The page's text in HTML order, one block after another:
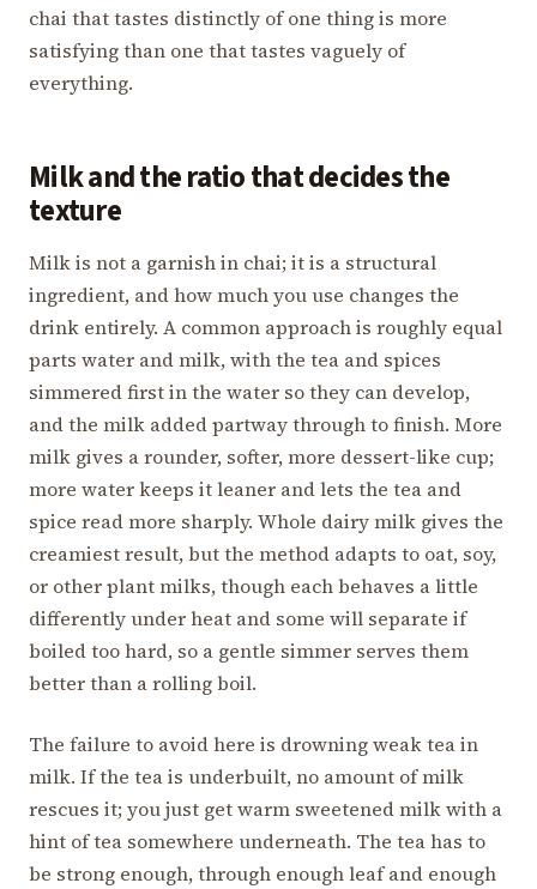
chai that tastes distinctly of one thing is more
satisfying than one that tastes vaguely of
everything.
Milk and the ratio that decides the
texture
Milk is not a garnish in chai; it is a structural
ingredient, and how much you use changes the
drink entirely. A common approach is roughly equal
parts water and milk, with the tea and spices
simmered first in the water so they can develop,
and the milk added partway through to finish. More
milk gives a rounder, softer, more dessert-like cup;
more water keeps it leaner and lets the tea and
spice read more sharply. Whole dairy milk gives the
creamiest result, but the method adapts to oat, soy,
or other plant milks, though each behaves a little
differently under heat and some will separate if
boiled too hard, so a gentle simmer serves them
better than a rolling boil.
The failure to avoid here is drowning weak tea in
milk. If the tea is underbuilt, no amount of milk
rescues it; you just get warm sweetened milk with a
hint of tea somewhere underneath. The tea has to
be strong enough, through enough leaf and enough